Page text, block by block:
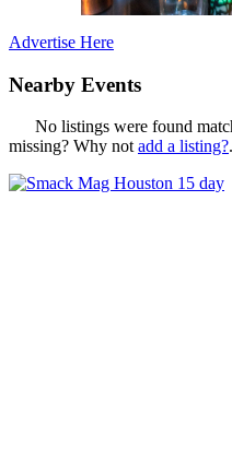
Advertise Here
Nearby Events
No listings were found
missing? Why not add a listing?.